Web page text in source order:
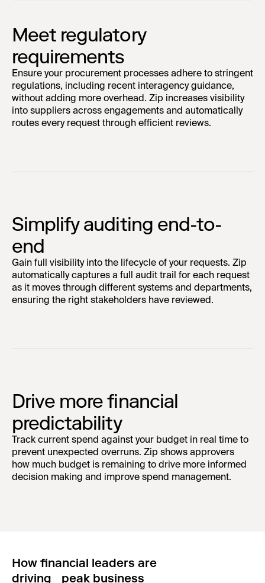
Meet regulatory
requirements
Ensure your procurement processes adhere to stringent
regulations, including recent interagency guidance,
without adding more overhead. Zip increases visibility
into suppliers across engagements and automatically
routes every request through efficient reviews.
Simplify auditing end-to-
end
Gain full visibility into the lifecycle of your requests. Zip
automatically captures a full audit trail for each request
as it moves through different systems and departments,
ensuring the right stakeholders have reviewed.
Drive more financial
predictability
Track current spend against your budget in real time to
prevent unexpected overruns. Zip shows approvers
how much budget is remaining to drive more informed
decision making and improve spend management.
How financial leaders are
driving peak business